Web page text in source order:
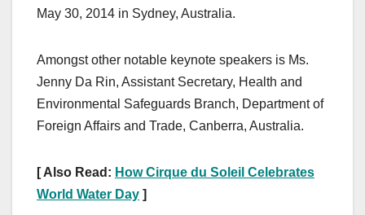
May 30, 2014 in Sydney, Australia.
Amongst other notable keynote speakers is Ms.
Jenny Da Rin, Assistant Secretary, Health and
Environmental Safeguards Branch, Department of
Foreign Affairs and Trade, Canberra, Australia.
[ Also Read: How Cirque du Soleil Celebrates
World Water Day ]